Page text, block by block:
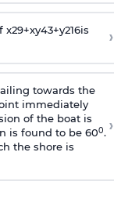
x29+xy43+y216is ›
towards the
immediately
of the boat is
is found to be 600.
the shore is
›